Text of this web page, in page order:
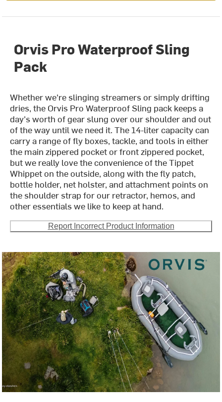
Orvis Pro Waterproof Sling
Pack
Whether we're slinging streamers or simply drifting
dries, the Orvis Pro Waterproof Sling pack keeps a
day's worth of gear slung over our shoulder and out
of the way until we need it. The 14-liter capacity can
carry a range of fly boxes, tackle, and tools in either
the main zippered pocket or front zippered pocket,
but we really love the convenience of the Tippet
Whippet on the outside, along with the fly patch,
bottle holder, net holster, and attachment points on
the shoulder strap for our retractor, hemos, and
other essentials we like to keep at hand.
Report Incorrect Product Information